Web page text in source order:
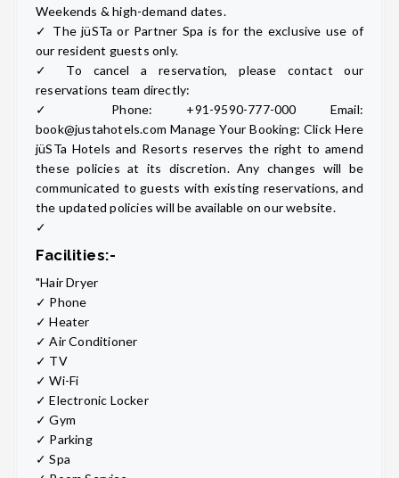
Weekends & high-demand dates.
✓ The jüSTa or Partner Spa is for the exclusive use of
our resident guests only.
✓ To cancel a reservation, please contact our
reservations team directly:
✓ Phone: +91-9590-777-000 Email:
book@justahotels.com Manage Your Booking: Click Here
jüSTa Hotels and Resorts reserves the right to amend
these policies at its discretion. Any changes will be
communicated to guests with existing reservations, and
the updated policies will be available on our website.
✓
Facilities:-
"Hair Dryer
✓ Phone
✓ Heater
✓ Air Conditioner
✓ TV
✓ Wi-Fi
✓ Electronic Locker
✓ Gym
✓ Parking
✓ Spa